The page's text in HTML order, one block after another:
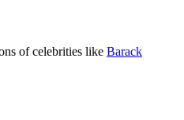
of celebrities like Barack